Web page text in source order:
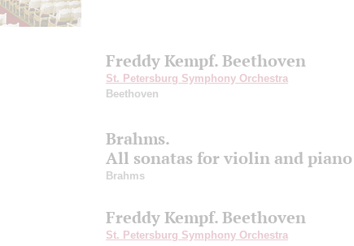
Freddy Kempf. Beethoven
St. Petersburg Symphony Orchestra
Beethoven
Brahms.
All sonatas for violin and piano
Brahms
Freddy Kempf. Beethoven
St. Petersburg Symphony Orchestra